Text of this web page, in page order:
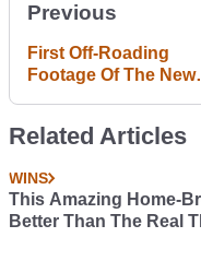
Previous
First Off-Roading
Footage Of The New
Related Articles
WINS
This Amazing Home-
Better Than The Real